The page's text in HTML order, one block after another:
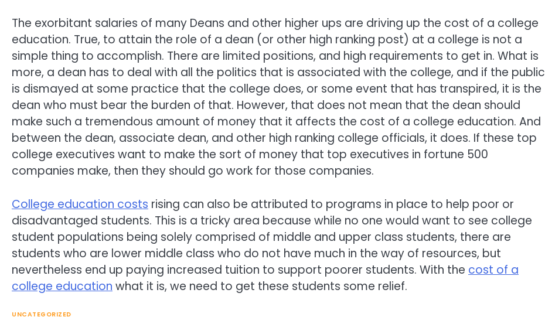
The exorbitant salaries of many Deans and other higher ups are driving up the cost of a college
education. True, to attain the role of a dean (or other high ranking post) at a college is not a
simple thing to accomplish. There are limited positions, and high requirements to get in. What is
more, a dean has to deal with all the politics that is associated with the college, and if the public
is dismayed at some practice that the college does, or some event that has transpired, it is the
dean who must bear the burden of that. However, that does not mean that the dean should
make such a tremendous amount of money that it affects the cost of a college education. And
between the dean, associate dean, and other high ranking college officials, it does. If these top
college executives want to make the sort of money that top executives in fortune 500
companies make, then they should go work for those companies.
College education costs rising can also be attributed to programs in place to help poor or
disadvantaged students. This is a tricky area because while no one would want to see college
student populations being solely comprised of middle and upper class students, there are
students who are lower middle class who do not have much in the way of resources, but
nevertheless end up paying increased tuition to support poorer students. With the cost of a
college education what it is, we need to get these students some relief.
UNCATEGORIZED